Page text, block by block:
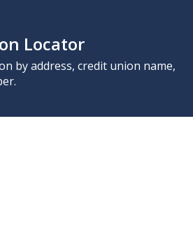
Locator
by address, credit union name,